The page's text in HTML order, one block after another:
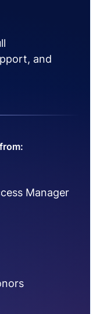
and
Manager